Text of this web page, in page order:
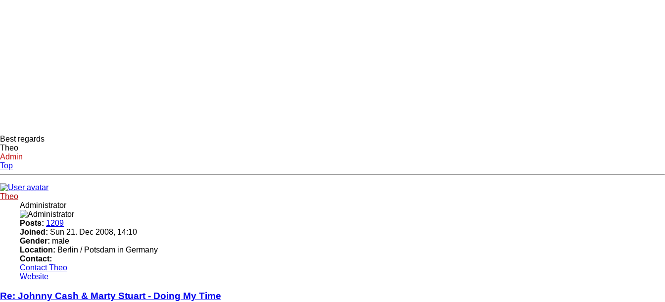
Best regards
Theo
Admin
Top
Theo
Administrator
Posts: 1209
Joined: Sun 21. Dec 2008, 14:10
Gender: male
Location: Berlin / Potsdam in Germany
Contact:
Contact Theo
Website
Re: Johnny Cash & Marty Stuart - Doing My Time